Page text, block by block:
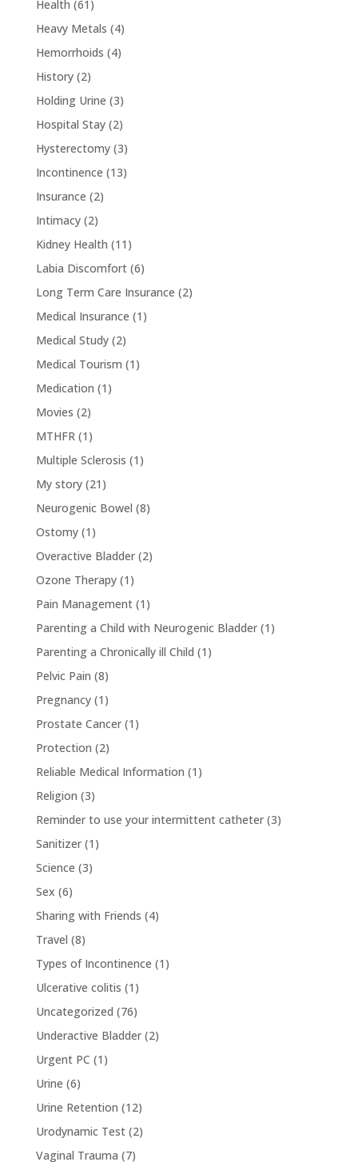
Health (61)
Heavy Metals (4)
Hemorrhoids (4)
History(2)
Holding Urine (3)
Hospital Stay(2)
Hysterectomy(3)
Incontinence (13)
Insurance (2)
Intimacy(2)
Kidney Health (11)
Labia Discomfort(6)
Long Term Care Insurance (2)
Medical Insurance (1)
Medical Study(2)
Medical Tourism (1)
Medication (1)
Movies (2)
MTHFR(1)
Multiple Sclerosis (1)
My story(21)
Neurogenic Bowel (8)
Ostomy(1)
Overactive Bladder(2)
Ozone Therapy(1)
Pain Management(1)
Parenting a Child with Neurogenic Bladder(1)
Parenting a Chronically ill Child (1)
Pelvic Pain (8)
Pregnancy(1)
Prostate Cancer(1)
Protection (2)
Reliable Medical Information (1)
Religion (3)
Reminder to use your intermittent catheter(3)
Sanitizer(1)
Science (3)
Sex (6)
Sharing with Friends (4)
Travel (8)
Types of Incontinence (1)
Ulcerative colitis (1)
Uncategorized (76)
Underactive Bladder(2)
Urgent PC (1)
Urine (6)
Urine Retention (12)
Urodynamic Test(2)
Vaginal Trauma (7)